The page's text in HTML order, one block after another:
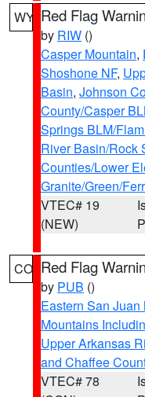
WY Red Flag
by RIW ()
Casper Mountain,
Shoshone NF,
Basin, Johnson
County/Casper
Springs BLM/
River Basin/Rock
Counties/Lower
Granite/Green/
VTEC# 19
(NEW)
CO Red Flag
by PUB ()
Eastern San
Mountains
Upper Arkansas
and Chaffee
VTEC# 78